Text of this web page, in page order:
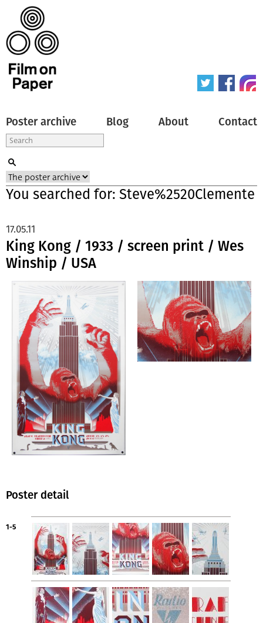
Poster archive Blog About Contact
You searched for: Steve%2520Clemente
King Kong / 1933 / screen print / Wes
Winship / USA
17.05.11
Poster detail
1-5